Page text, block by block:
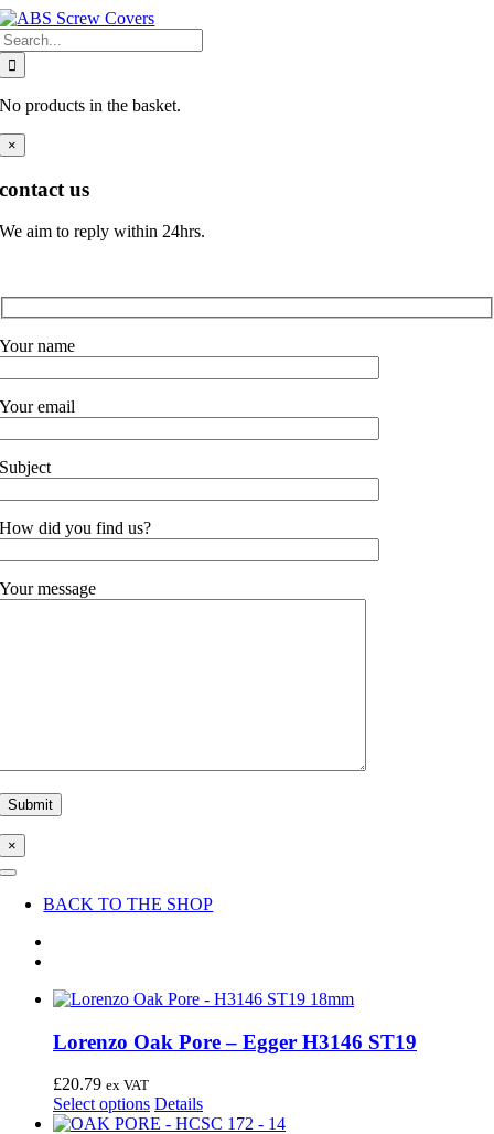
Skip
to
content
No products in the basket.
×
contact us
We aim to reply within 24hrs.
Your name
Your email
Subject
How did you find us?
Your message
×
Toggle
NavigationBACK TO THE SHOP
Lorenzo Oak Pore – Egger H3146 ST19
£20.79 ex VAT
Select options This
product
Details